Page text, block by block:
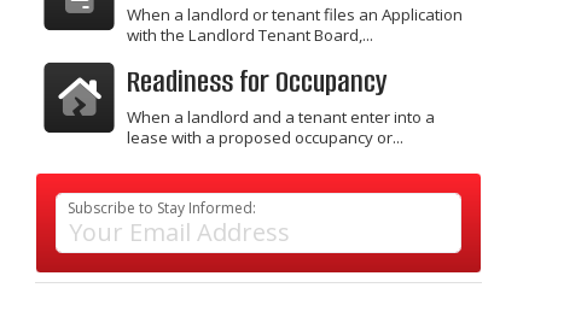
When a landlord or tenant files an Application
with the Landlord Tenant Board,...
Readiness for Occupancy
When a landlord and a tenant enter into a
lease with a proposed occupancy or...
Subscribe to Stay Informed: